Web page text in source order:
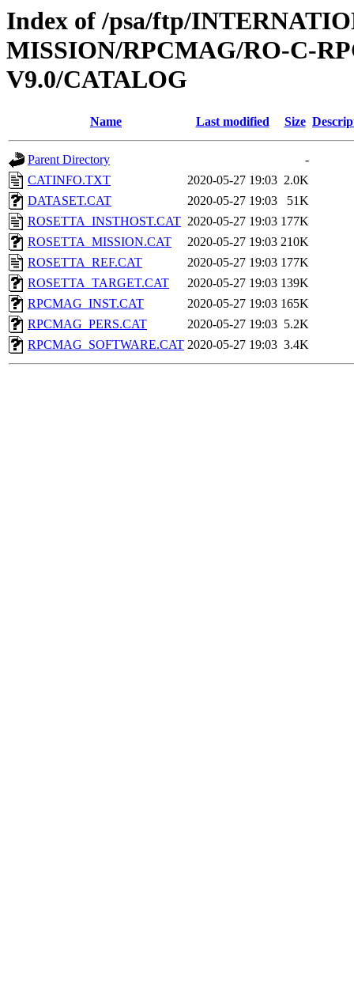
Index of /psa/ftp/
MISSION/RPCMAG/RO-C-
V9.0/CATALOG
Name Last modified Size
Parent Directory
-
CATINFO.TXT
2020-05-27 19:03 2.0K
DATASET.CAT
2020-05-27 19:03
51K
ROSETTA_INSTHOST.CAT 2020-05-27 19:03 177K
ROSETTA_MISSION.CAT
2020-05-27 19:03 210K
ROSETTA_REF.CAT
2020-05-27 19:03 177K
ROSETTA_TARGET.CAT
2020-05-27 19:03 139K
RPCMAG_INST.CAT
2020-05-27 19:03 165K
RPCMAG_PERS.CAT
2020-05-27 19:03 5.2K
RPCMAG_SOFTWARE.CAT 2020-05-27 19:03 3.4K